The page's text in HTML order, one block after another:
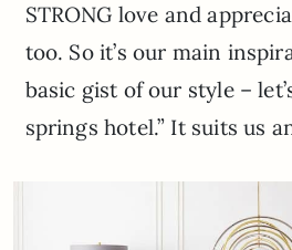
STRONG love and
too. So it’s our main
basic gist of our style –
springs hotel.” It suits us